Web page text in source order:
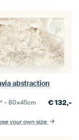
abstraction
–80×45cm €132,-
your own size